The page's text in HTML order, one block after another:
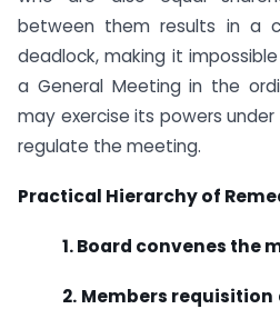
between them results in a
deadlock, making it
a General Meeting in the
may exercise its powers
regulate the meeting.
Practical Hierarchy of
1. Board convenes the
2. Members requisition